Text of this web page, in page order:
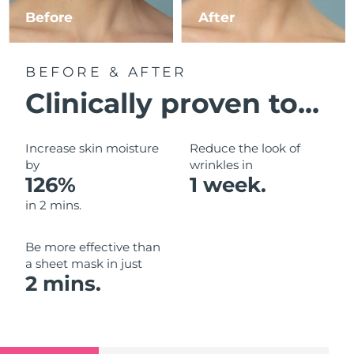
Before After
BEFORE & AFTER
Clinically proven to...
Increase skin moisture
by
126%
in 2 mins.
Reduce the look of
wrinkles in
1 week.
Be more effective than
a sheet mask in just
2 mins.
Luxembourg Delivery estimate: 8/9/26
Malaysia
Mexico Delivery estimate:
Monaco
Netherlands
New Zealand
Oman